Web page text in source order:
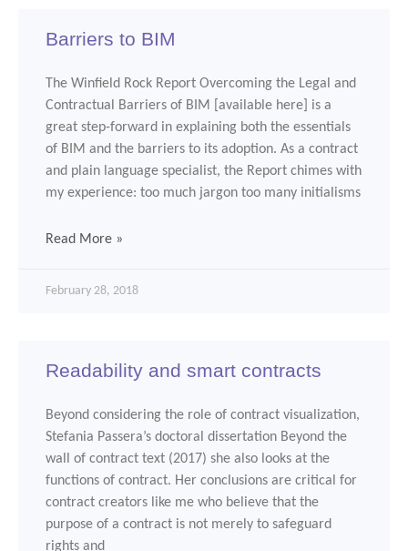
Barriers to BIM
The Winfield Rock Report Overcoming the Legal and
Contractual Barriers of BIM [available here] is a
great step-forward in explaining both the essentials
of BIM and the barriers to its adoption. As a contract
and plain language specialist, the Report chimes with
my experience: too much jargon too many initialisms
Read More »
February 28, 2018
Readability and smart contracts
Beyond considering the role of contract visualization,
Stefania Passera’s doctoral dissertation Beyond the
wall of contract text (2017) she also looks at the
functions of contract. Her conclusions are critical for
contract creators like me who believe that the
purpose of a contract is not merely to safeguard
rights and